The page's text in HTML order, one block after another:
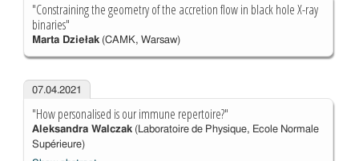
"Constraining the geometry of the accretion flow in black hole X-ray
binaries"
Marta Dziełak(CAMK, Warsaw)
07.04.2021
"How personalised is our immune repertoire?"
Aleksandra Walczak(Laboratoire de Physique, Ecole Normale
Supérieure)